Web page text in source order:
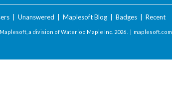
| Unanswered Maplesoft Blog| Badges| Recent
a division of Waterloo Maple Inc. 2026 . | maplesoft.com